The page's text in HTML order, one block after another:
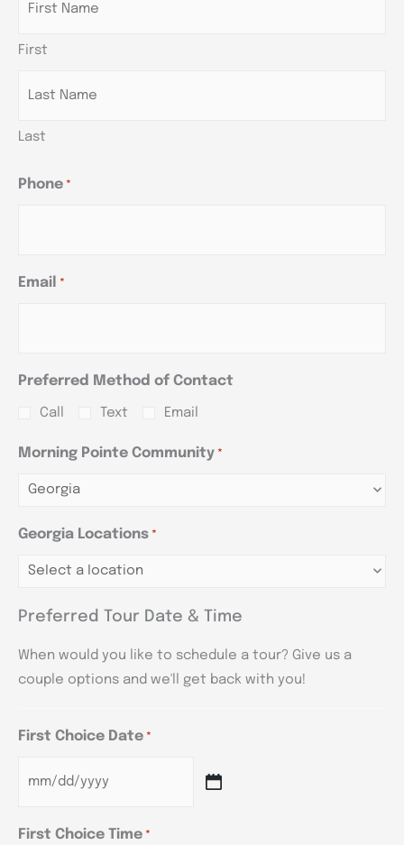
First
Last
Phone *
Email *
Preferred Method of Contact
Call Text Email
Morning Pointe Community *
Georgia Locations *
Preferred Tour Date & Time
When would you like to schedule a tour? Give us a
couple options and we'll get back with you!
First Choice Date *
DD
YYYY
First Choice Time *
DD
YYYY
DD
YYYY